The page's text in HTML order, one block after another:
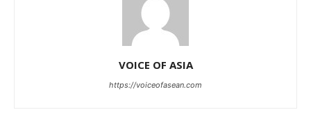
VOICE OF ASIA
https://voiceofasean.com